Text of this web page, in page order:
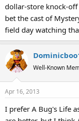
dollar-store knock-
bet the cast of
field day watching
Well-Known
Apr 16, 2013
I prefer A Bug's Life